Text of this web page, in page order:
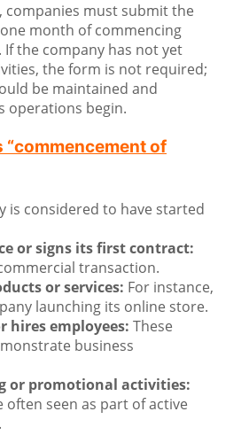
companies must submit the
month of commencing
the company has not yet
the form is not required;
be maintained and
operations begin.
of
is considered to have started
or signs its first contract:
transaction.
or services: For instance,
launching its online store.
hires employees: These
business
or promotional activities:
seen as part of active